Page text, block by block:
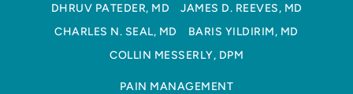
DHRUV PATEDER, MD
JAMES D. REEVES, MD
CHARLES N. SEAL, MD
BARIS YILDIRIM, MD
COLLIN MESSERLY, DPM
PAIN MANAGEMENT